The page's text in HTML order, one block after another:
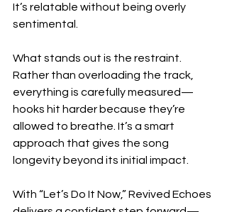
It’s relatable without being overly
sentimental.
What stands out is the restraint.
Rather than overloading the track,
everything is carefully measured—
hooks hit harder because they’re
allowed to breathe. It’s a smart
approach that gives the song
longevity beyond its initial impact.
With “Let’s Do It Now,” Revived Echoes